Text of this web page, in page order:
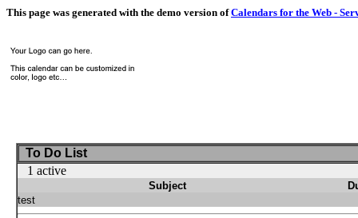
This page was generated with the demo version ofCalendars for the Web -
To Do List
1 active
Subject
test